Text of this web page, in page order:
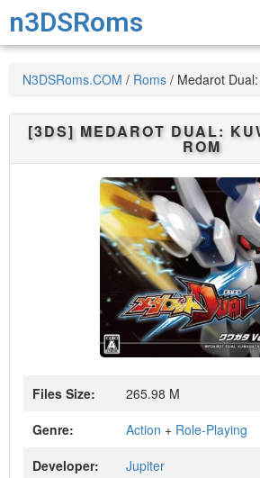
n3DSRoms
N3DSRoms.COM / Roms / Medarot
[3DS] MEDAROT DUAL:
ROM
Files Size:
265.98 M
Genre:
Action + Role-Playing
Developer:
Jupiter